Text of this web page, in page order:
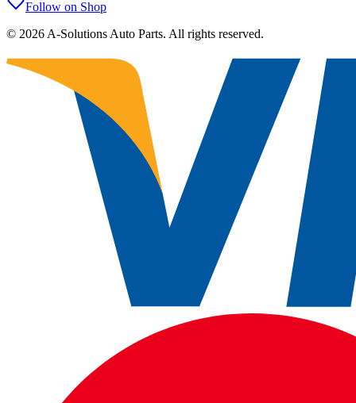
Follow on Shop
© 2026 A-Solutions Auto Parts. All rights reserved.